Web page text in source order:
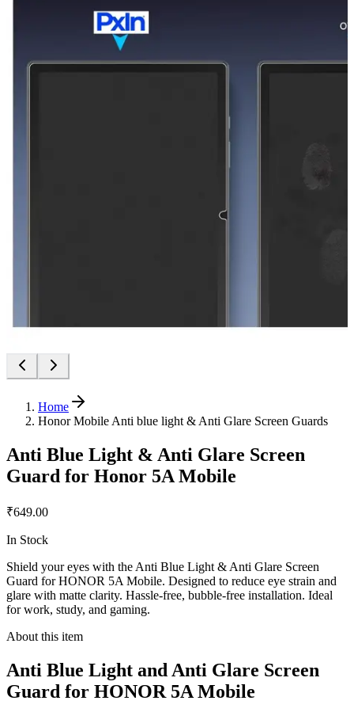
Home
Honor Mobile Anti blue light & Anti Glare Screen Guards
Anti Blue Light & Anti Glare Screen
Guard for Honor 5A Mobile
₹649.00
In Stock
Shield your eyes with the Anti Blue Light & Anti Glare Screen
Guard for HONOR 5A Mobile. Designed to reduce eye strain and
glare with matte clarity. Hassle-free, bubble-free installation. Ideal
for work, study, and gaming.
About this item
Anti Blue Light and Anti Glare Screen
Guard for HONOR 5A Mobile